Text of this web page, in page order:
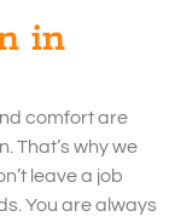
in
comfort are
That’s why we
leave a job
You are always